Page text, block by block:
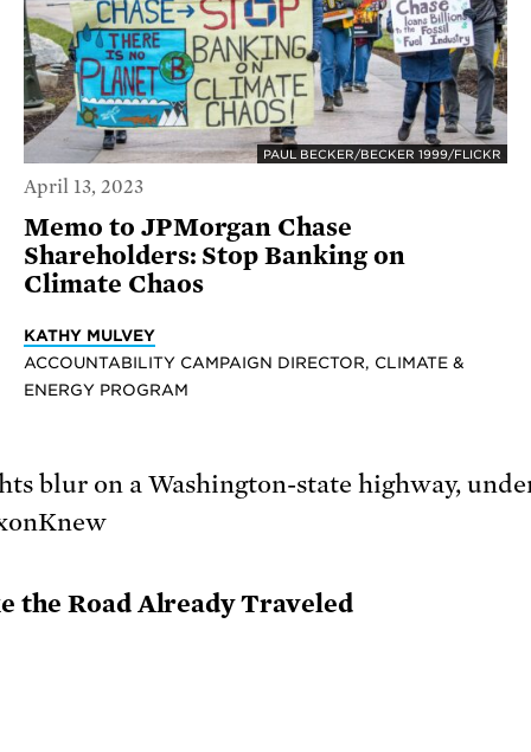
PAUL BECKER/BECKER 1999/FLICKR
April 13, 2023
Memo to JPMorgan Chase
Shareholders: Stop Banking on
Climate Chaos
KATHY MULVEY
ACCOUNTABILITY CAMPAIGN DIRECTOR, CLIMATE &
ENERGY PROGRAM
the Road Already Traveled